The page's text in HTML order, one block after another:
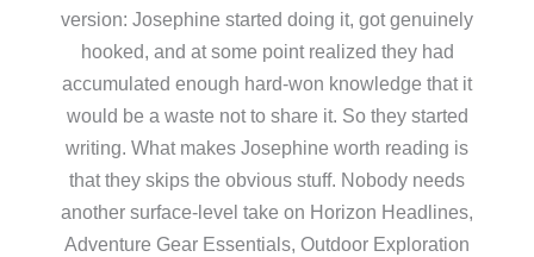
version: Josephine started doing it, got genuinely
hooked, and at some point realized they had
accumulated enough hard-won knowledge that it
would be a waste not to share it. So they started
writing. What makes Josephine worth reading is
that they skips the obvious stuff. Nobody needs
another surface-level take on Horizon Headlines,
Adventure Gear Essentials, Outdoor Exploration